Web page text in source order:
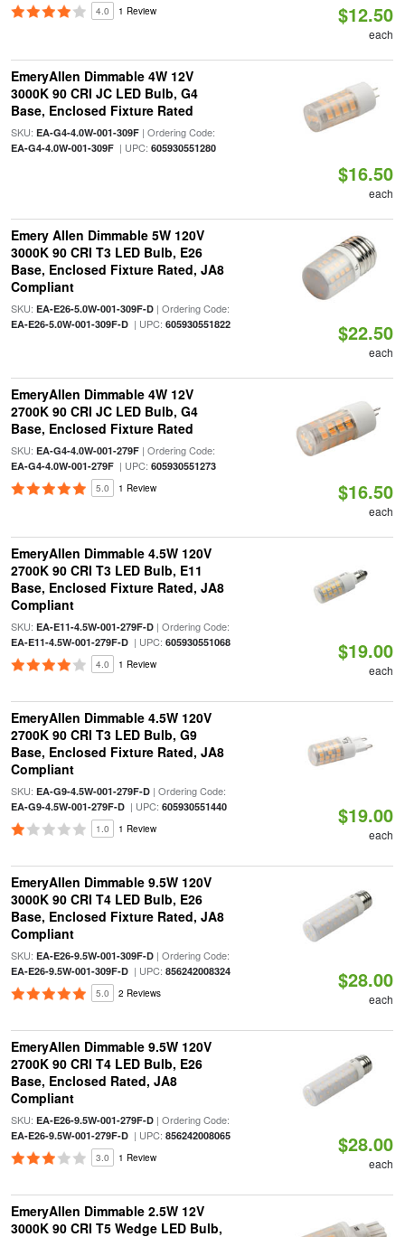
4.0 1 Review $12.50
each
EmeryAllen Dimmable 4W 12V
3000K 90 CRI JC LED Bulb, G4
Base, Enclosed Fixture Rated
SKU: EA-G4-4.0W-001-309F| Ordering Code:
EA-G4-4.0W-001-309F| UPC: 605930551280
$16.50
each
Emery Allen Dimmable 5W 120V
3000K 90 CRI T3 LED Bulb, E26
Base, Enclosed Fixture Rated, JA8
Compliant
SKU: EA-E26-5.0W-001-309F-D| Ordering Code:
EA-E26-5.0W-001-309F-D| UPC: 605930551822 $22.50
each
EmeryAllen Dimmable 4W 12V
2700K 90 CRI JC LED Bulb, G4
Base, Enclosed Fixture Rated
SKU: EA-G4-4.0W-001-279F| Ordering Code:
EA-G4-4.0W-001-279F| UPC: 605930551273
5.0 1 Review $16.50
each
EmeryAllen Dimmable 4.5W 120V
2700K 90 CRI T3 LED Bulb, E11
Base, Enclosed Fixture Rated, JA8
Compliant
SKU: EA-E11-4.5W-001-279F-D| Ordering Code:
EA-E11-4.5W-001-279F-D| UPC: 605930551068
4.0 1 Review
$19.00
each
EmeryAllen Dimmable 4.5W 120V
2700K 90 CRI T3 LED Bulb, G9
Base, Enclosed Fixture Rated, JA8
Compliant
SKU: EA-G9-4.5W-001-279F-D| Ordering Code:
EA-G9-4.5W-001-279F-D| UPC: 605930551440
1.0 1 Review
$19.00
each
EmeryAllen Dimmable 9.5W 120V
3000K 90 CRI T4 LED Bulb, E26
Base, Enclosed Fixture Rated, JA8
Compliant
SKU: EA-E26-9.5W-001-309F-D| Ordering Code:
EA-E26-9.5W-001-309F-D| UPC: 856242008324
5.0 2 Reviews
$28.00
each
EmeryAllen Dimmable 9.5W 120V
2700K 90 CRI T4 LED Bulb, E26
Base, Enclosed Rated, JA8
Compliant
SKU: EA-E26-9.5W-001-279F-D| Ordering Code:
EA-E26-9.5W-001-279F-D| UPC: 856242008065
3.0 1 Review
$28.00
each
EmeryAllen Dimmable 2.5W 12V
3000K 90 CRI T5 Wedge LED Bulb,